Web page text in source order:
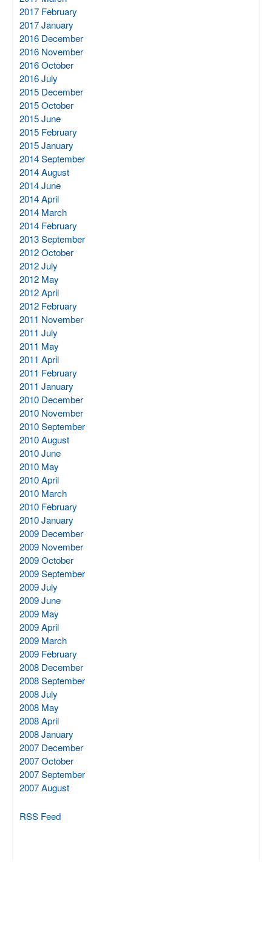
2017 February
2017 January
2016 December
2016 November
2016 October
2016 July
2015 December
2015 October
2015 June
2015 February
2015 January
2014 September
2014 August
2014 June
2014 April
2014 March
2014 February
2013 September
2012 October
2012 July
2012 May
2012 April
2012 February
2011 November
2011 July
2011 May
2011 April
2011 February
2011 January
2010 December
2010 November
2010 September
2010 August
2010 June
2010 May
2010 April
2010 March
2010 February
2010 January
2009 December
2009 November
2009 October
2009 September
2009 July
2009 June
2009 May
2009 April
2009 March
2009 February
2008 December
2008 September
2008 July
2008 May
2008 April
2008 January
2007 December
2007 October
2007 September
2007 August
RSS Feed